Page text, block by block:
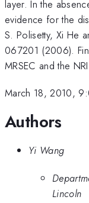
layer. In the
evidence for the
S. Polisetty, Xi He
067201 (2006).
MRSEC and the
March 18, 2010,
Authors
Yi Wang
Lincoln